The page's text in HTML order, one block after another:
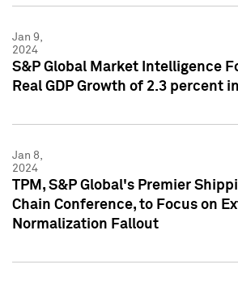
Jan 9,
2024
S&P Global Market Intelligence
Real GDP Growth of 2.3 percent
Jan 8,
2024
TPM, S&P Global's Premier
Chain Conference, to Focus on
Normalization Fallout